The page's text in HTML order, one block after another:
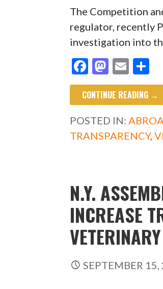
The Competition
regulator, recently
investigation into
F
ac
e
b
o
M
as
to
d
o
E
m
ai
l
h
ar
e
CONTINUE READING →
POSTED IN:
TRANSPARENCY,
N.Y.
INCREASE
SEPTEMBER 15,